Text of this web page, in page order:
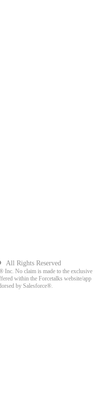
All Rights Reserved
Inc. No claim is made to the exclusive
within the Forcetalks website/app
by Salesforce®.